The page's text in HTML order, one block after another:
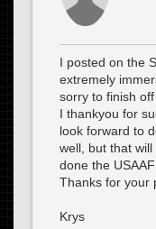
I posted on the
extremely
sorry to finish
I thankyou for
look forward to
well, but that
done the
Thanks for your
Krys